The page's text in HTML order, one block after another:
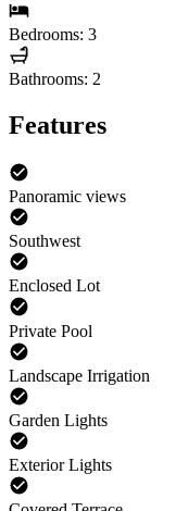
Bedrooms: 3
Bathrooms: 2
Features
Panoramic views
Southwest
Enclosed Lot
Private Pool
Landscape Irrigation
Garden Lights
Exterior Lights